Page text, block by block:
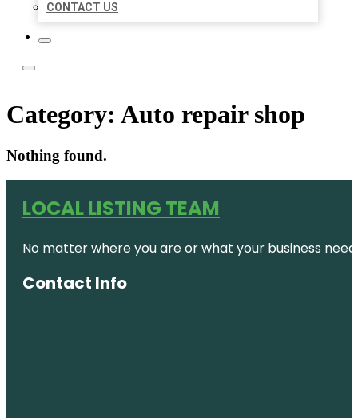
CONTACT US
Category: Auto repair shop
Nothing found.
LOCAL LISTING TEAM
No matter where you are or what your business
Contact Info